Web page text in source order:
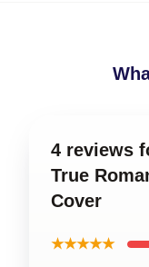
4 reviews
True
Cover
★★★★★